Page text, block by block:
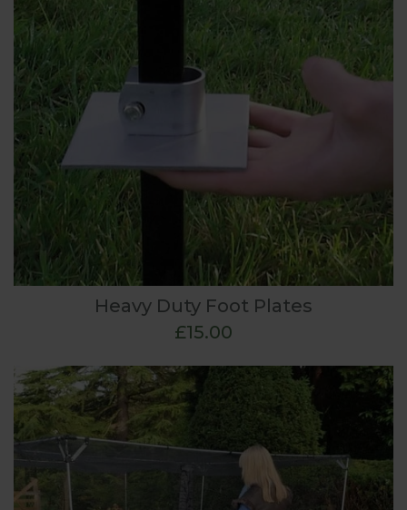
Heavy Duty Foot Plates
£15.00